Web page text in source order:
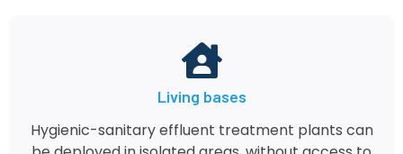
Living bases
Hygienic-sanitary effluent treatment plants can